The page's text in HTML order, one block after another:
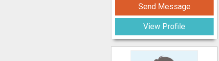
Send Message
View Profile